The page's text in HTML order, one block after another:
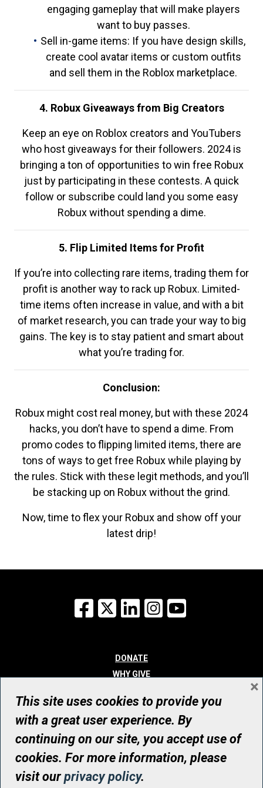
engaging gameplay that will make players
want to buy passes.
Sell in-game items: If you have design skills,
create cool avatar items or custom outfits
and sell them in the Roblox marketplace.
4. Robux Giveaways from Big Creators
Keep an eye on Roblox creators and YouTubers
who host giveaways for their followers. 2024 is
bringing a ton of opportunities to win free Robux
just by participating in these contests. A quick
follow or subscribe could land you some easy
Robux without spending a dime.
5. Flip Limited Items for Profit
If you’re into collecting rare items, trading them for
profit is another way to rack up Robux. Limited-
time items often increase in value, and with a bit
of market research, you can trade your way to big
gains. The key is to stay patient and smart about
what you’re trading for.
Conclusion:
Robux might cost real money, but with these 2024
hacks, you don’t have to spend a dime. From
promo codes to flipping limited items, there are
tons of ways to get free Robux while playing by
the rules. Stick with these legit methods, and you’ll
be stacking up on Robux without the grind.
Now, time to flex your Robux and show off your
latest drip!
Facebook
X LinkedInInstagram
DONATE
WHY GIVE
WHO WE ARE
CONTACT
© UHN Foundation, all rights reserved
Registered Canadian Charitable Organization Number: 12386 4068
RR0001
This site uses cookies to provide you
with a great user experience. By
continuing on our site, you accept use of
cookies. For more information, please
visit ourprivacy policy.
×